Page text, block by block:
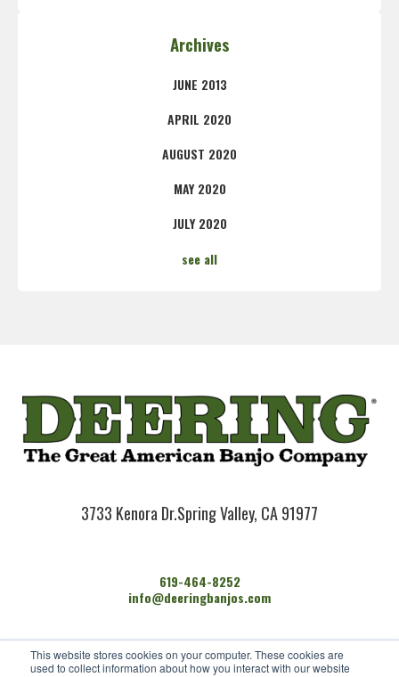
This website stores cookies on your computer. These cookies are
used to collect information about how you interact with our website
Archives
JUNE 2013
APRIL 2020
AUGUST 2020
MAY 2020
JULY 2020
see all
3733 Kenora Dr.Spring Valley, CA 91977
619-464-8252
info@deeringbanjos.com
HOME
BANJOS